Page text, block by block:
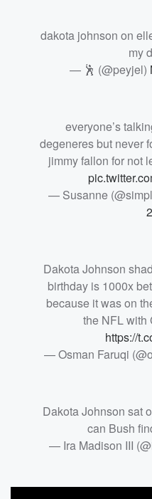
dakota johnson on
my
— 🕺 (@peyjel)
everyone’s
degeneres but never
jimmy fallon for not
— Susanne
Dakota Johnson
birthday is 1000x
because it was on
the NFL with
https://
— Osman Faruqi
Dakota Johnson sat
can Bush
— Ira Madison III